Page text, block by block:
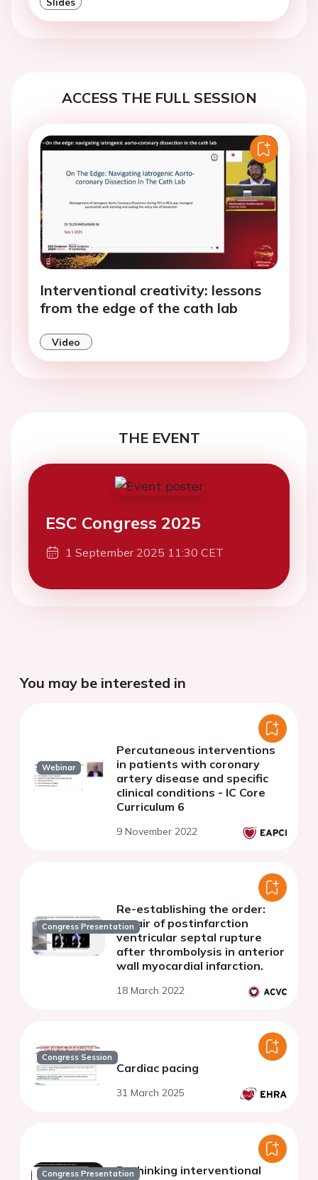
ACCESS THE FULL SESSION
Interventional creativity: lessons
from the edge of the cath lab
Video
THE EVENT
ESC Congress 2025
1 September 2025 11:30 CET
You may be interested in
Webinar
Percutaneous interventions
in patients with coronary
artery disease and specific
clinical conditions - IC Core
Curriculum 6
9 November 2022
Congress Presentation
Re-establishing the order:
repair of postinfarction
ventricular septal rupture
after thrombolysis in anterior
wall myocardial infarction.
18 March 2022
Congress Session
Cardiac pacing
31 March 2025
Congress PresentationRethinking interventional